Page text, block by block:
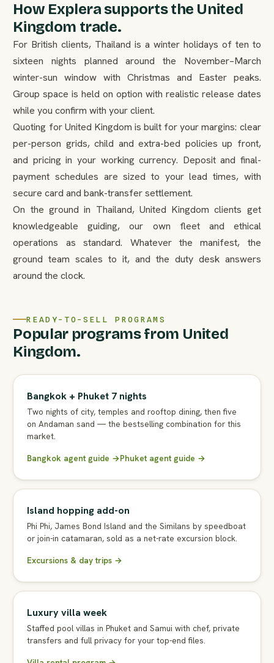
How Explera supports the United
Kingdom trade.
For British clients, Thailand is a winter holidays of ten to
sixteen nights planned around the November–March
winter-sun window with Christmas and Easter peaks.
Group space is held on option with realistic release dates
while you confirm with your client.
Quoting for United Kingdom is built for your margins: clear
per-person grids, child and extra-bed policies up front,
and pricing in your working currency. Deposit and final-
payment schedules are sized to your lead times, with
secure card and bank-transfer settlement.
On the ground in Thailand, United Kingdom clients get
knowledgeable guiding, our own fleet and ethical
operations as standard. Whatever the manifest, the
ground team scales to it, and the duty desk answers
around the clock.
READY-TO-SELL PROGRAMS
Popular programs from United
Kingdom.
Bangkok + Phuket 7 nights
Two nights of city, temples and rooftop dining, then five
on Andaman sand — the bestselling combination for this
market.
Bangkok agent guide →Phuket agent guide →
Island hopping add-on
Phi Phi, James Bond Island and the Similans by speedboat
or join-in catamaran, sold as a net-rate excursion block.
Excursions & day trips →
Luxury villa week
Staffed pool villas in Phuket and Samui with chef, private
transfers and full privacy for your top-end files.